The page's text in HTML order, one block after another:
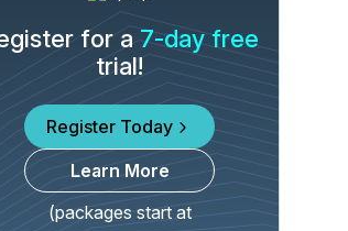
for a7-day free
trial!
Register Today
Learn More
(packages start at